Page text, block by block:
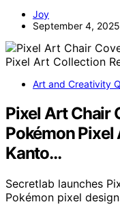
Joy
September 4, 2025
Art and Creativity
Pixel Art Chair
Pokémon
Kanto…
Secretlab launches
Pokémon pixel